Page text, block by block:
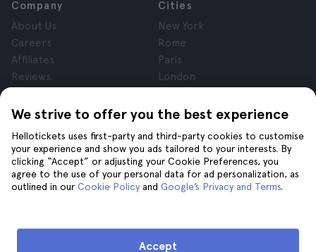
We strive to offer you the best experience
Hellotickets uses first-party and third-party cookies to customise
your experience and show you ads tailored to your interests. By
clicking “Accept” or adjusting your Cookie Preferences, you
agree to the use of your personal data for ad personalization, as
outlined in our Cookie Policy and Google’s Privacy and Terms.
Accept
Company
About Us
Careers
Affiliates
Reviews
Terms and Conditions
Cookies
Cities
New York
Rome
Paris
London
Krakow
Help
Join us on